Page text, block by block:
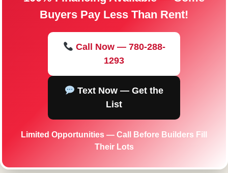
Buyers Pay Less Than Rent!
Call Now — 780-288-
1293
Text Now — Get the
List
Limited Opportunities — Call Before Builders Fill
Their Lots